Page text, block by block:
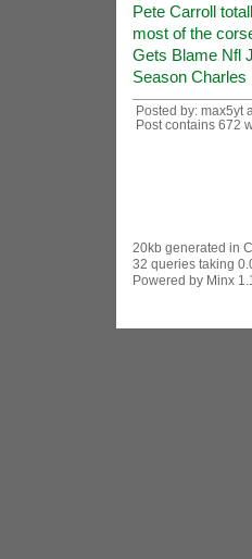
Pete Carroll
most of the
Gets Blame Nfl
Season Charles
Posted by: max5yt
Post contains 672
20kb generated in
32 queries taking
Powered by Minx